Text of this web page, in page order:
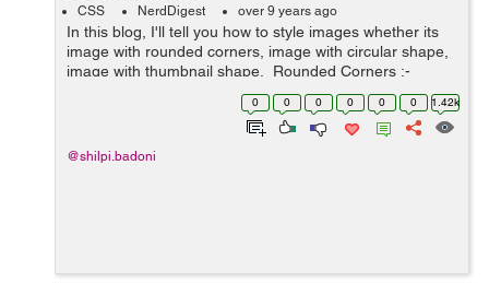
CSS NerdDigest over 9 years ago
In this blog, I'll tell you how to style images whether its
image with rounded corners, image with circular shape,
image with thumbnail shape. Rounded Corners :-
The class .img-rounded is used to add&nbs...
0 0 0 0 0 0 1.42k
@shilpi.badoni